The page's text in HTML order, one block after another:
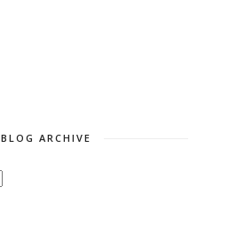
BLOG ARCHIVE